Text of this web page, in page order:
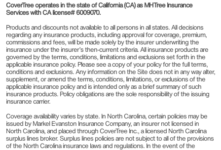
CoverTree operates in the state of California (CA) as MHTree Insurance
Services with CA license# 6009070.
Products and discounts not available to all persons in all states. All decisions
regarding any insurance products, including approval for coverage, premium,
commissions and fees, will be made solely by the insurer underwriting the
insurance under the insurer’s then-current criteria. All insurance products are
governed by the terms, conditions, limitations and exclusions set forth in the
applicable insurance policy. Please see a copy of your policy for the full terms,
conditions and exclusions. Any information on the Site does not in any way alter,
supplement, or amend the terms, conditions, limitations, or exclusions of the
applicable insurance policy and is intended only as a brief summary of such
insurance products. Policy obligations are the sole responsibility of the issuing
insurance carrier.
Coverage availability varies by state. In North Carolina, certain policies may be
issued by Markel Evanston Insurance Company, an insurer not licensed in
North Carolina, and placed through CoverTree Inc., a licensed North Carolina
surplus lines broker. Surplus lines policies are not subject to all of the provisions
of the North Carolina insurance laws and regulations. In the event of the